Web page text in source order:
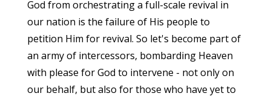
God from orchestrating a full-scale revival in
our nation is the failure of His people to
petition Him for revival. So let's become part of
an army of intercessors, bombarding Heaven
with please for God to intervene - not only on
our behalf, but also for those who have yet to